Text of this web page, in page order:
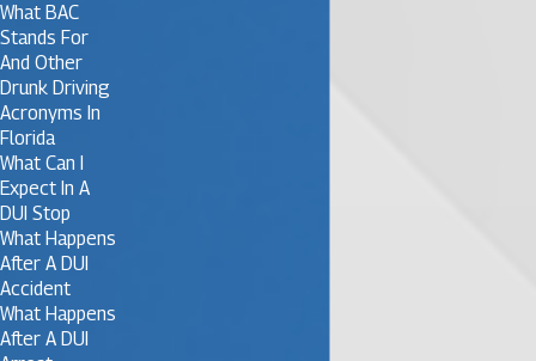
What BAC
Stands For
And Other
Drunk Driving
Acronyms In
Florida
What Can I
Expect In A
DUI Stop
What Happens
After A DUI
Accident
What Happens
After A DUI